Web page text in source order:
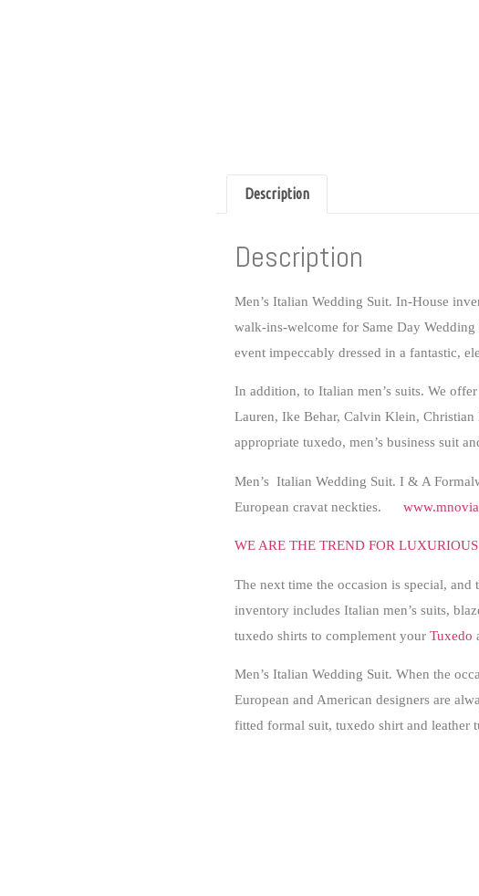
Description
Description
Men’s Italian Wedding Suit. In-House
walk-ins-welcome for Same Day Wedding
event impeccably dressed in a fantastic,
In addition, to Italian men’s suits. We
Lauren, Ike Behar, Calvin Klein,
appropriate tuxedo, men’s business suit
Men’s Italian Wedding Suit. I & A
European cravat neckties.
WE ARE THE TREND FOR
The next time the occasion is special,
inventory includes Italian men’s suits,
tuxedo shirts to complement your Tuxedo
Men’s Italian Wedding Suit. When the
European and American designers are
fitted formal suit, tuxedo shirt and leather